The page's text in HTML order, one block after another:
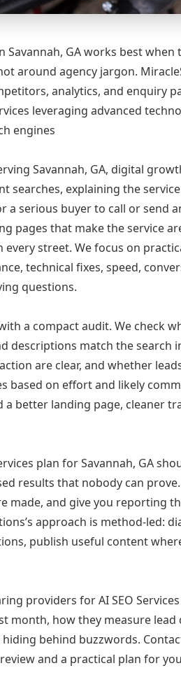
Savannah, GA works best
around agency jargon.
analytics, and enquiry
leveraging advanced
engines
Savannah, GA, digital
searches, explaining the
a serious buyer to call or send
pages that make the service
every street. We focus on
technical fixes, speed,
questions.
a compact audit. We check
descriptions match the search
are clear, and whether
based on effort and likely
a better landing page, cleaner
plan for Savannah, GA
results that nobody can
made, and give you reporting
approach is method-led:
publish useful content
providers for AI SEO
month, how they measure
behind buzzwords.
and a practical plan for